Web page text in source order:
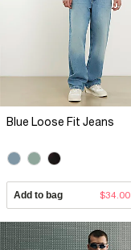
Blue Loose Fit Jeans
Add to bag $34.00